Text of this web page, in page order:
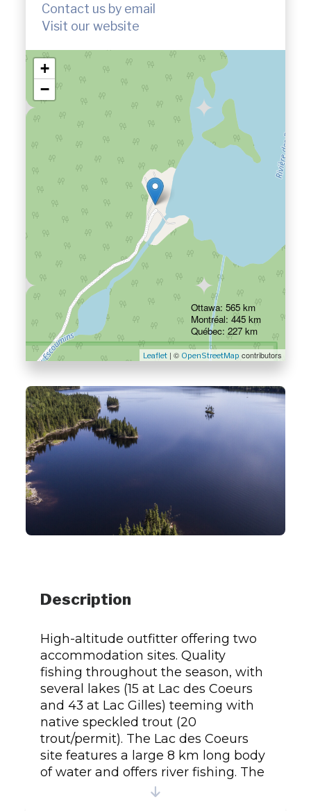
Contact us by email
Visit our website
+
−
Leaflet| © OpenStreetMap contributors
Ottawa: 565 km
Montréal: 445 km
Québec: 227 km
Description
High-altitude outfitter offering two
accommodation sites. Quality
fishing throughout the season, with
several lakes (15 at Lac des Coeurs
and 43 at Lac Gilles) teeming with
native speckled trout (20
trout/permit). The Lac des Coeurs
site features a large 8 km long body
of water and offers river fishing. The
Lac Gilles site accommodates